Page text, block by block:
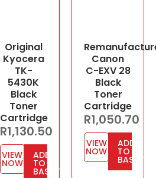
Original
Kyocera
TK-
5430K
Black
Toner
Cartridge
R1,130.50
VIEW
NOW
ADD
TO
BASKET
Canon
C-EXV 28
Black
Toner
Cartridge
R1,050.70
VIEW
NOW
ADD
TO
BASKET